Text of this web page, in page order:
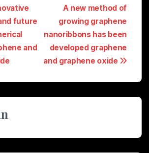
A new method of
growing graphene
nanoribbons has been
developed graphene
and graphene oxide
future
and